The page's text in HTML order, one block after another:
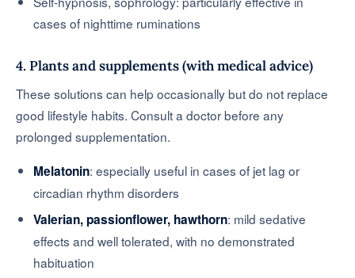
cases of nighttime ruminations
4. Plants and supplements (with medical advice)
These solutions can help occasionally but do not replace
good lifestyle habits. Consult a doctor before any
prolonged supplementation.
Melatonin: especially useful in cases of jet lag or
circadian rhythm disorders
Valerian, passionflower, hawthorn: mild sedative
effects and well tolerated, with no demonstrated
habituation